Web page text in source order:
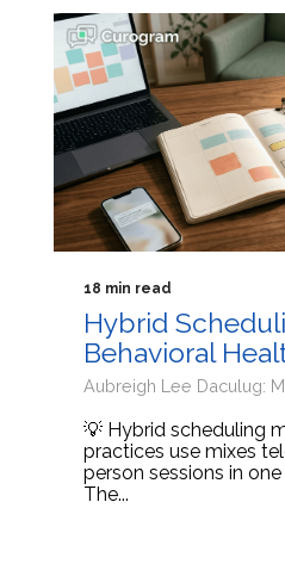
18 min read
Hybrid
Behavioral
Aubreigh Lee Daculug:
💡 Hybrid scheduling
practices use mixes
person sessions in
The...